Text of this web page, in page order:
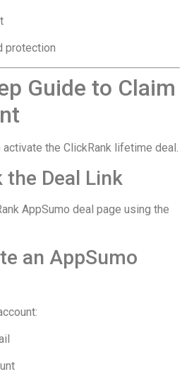
protection
Guide to Claim
the ClickRank lifetime deal.
the Deal Link
AppSumo deal page using the
an AppSumo